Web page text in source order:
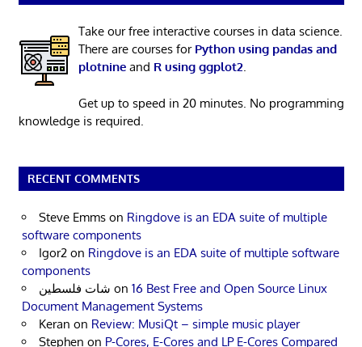
Take our free interactive courses in data science.
There are courses for Python using pandas and
plotnineand R using ggplot2.
Get up to speed in 20 minutes. No programming
knowledge is required.
RECENT COMMENTS
Steve Emms on Ringdove is an EDA suite of multiple
software components
Igor2 on Ringdove is an EDA suite of multiple software
components
شات فلسطين on 16 Best Free and Open Source Linux
Document Management Systems
Keran on Review: MusiQt – simple music player
Stephen on P-Cores, E-Cores and LP E-Cores Compared